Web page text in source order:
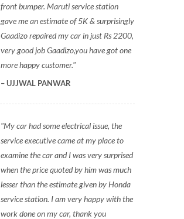
front bumper. Maruti service station
gave me an estimate of 5K & surprisingly
Gaadizo repaired my car in just Rs 2200,
very good job Gaadizo,you have got one
more happy customer.
UJJWAL PANWAR
My car had some electrical issue, the
service executive came at my place to
examine the car and I was very surprised
when the price quoted by him was much
lesser than the estimate given by Honda
service station. I am very happy with the
work done on my car, thank you